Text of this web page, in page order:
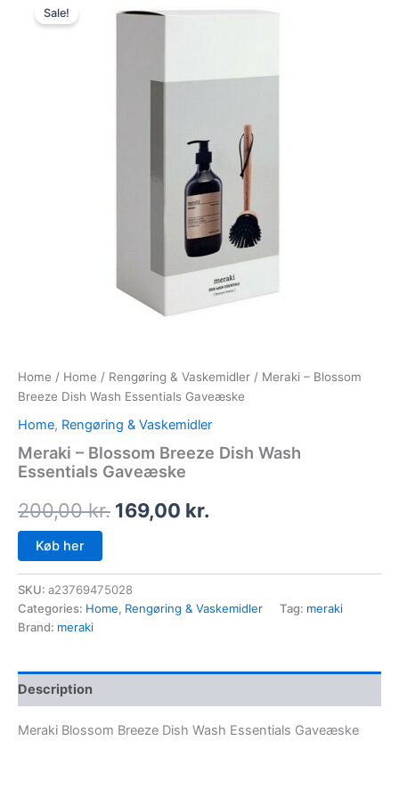
Sale!
Home / Home / Rengøring & Vaskemidler / Meraki – Blossom
Breeze Dish Wash Essentials Gaveæske
Home, Rengøring & Vaskemidler
Meraki – Blossom Breeze Dish Wash
Essentials Gaveæske
200,00kr. 169,00 kr.
Køb her
SKU: a23769475028
Categories: Home, Rengøring & Vaskemidler Tag: meraki
Brand: meraki
Description
Meraki Blossom Breeze Dish Wash Essentials Gaveæske